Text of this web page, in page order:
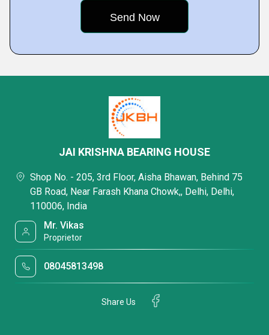
JAI KRISHNA BEARING HOUSE
Shop No. - 205, 3rd Floor, Aisha Bhawan, Behind 75
GB Road, Near Farash Khana Chowk,, Delhi, Delhi,
110006, India
Mr. Vikas
Proprietor
08045813498
Share Us